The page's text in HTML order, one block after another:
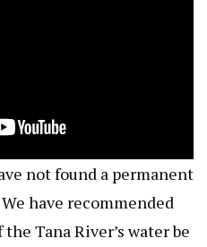
not found a permanent
have recommended
Tana River’s water be